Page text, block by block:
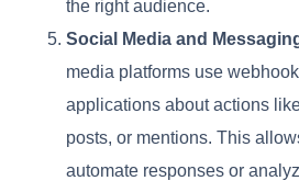
the right audience.
Social Media and
media platforms use
applications about actions
posts, or mentions. This
automate responses or